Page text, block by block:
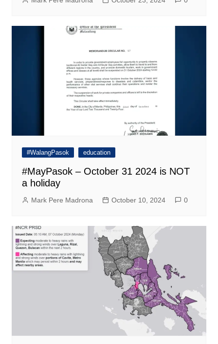
#WalangPasok education
#MayPasok – October 31 2024 is NOT
a holiday
Mark Pere Madrona October 10, 2024 0